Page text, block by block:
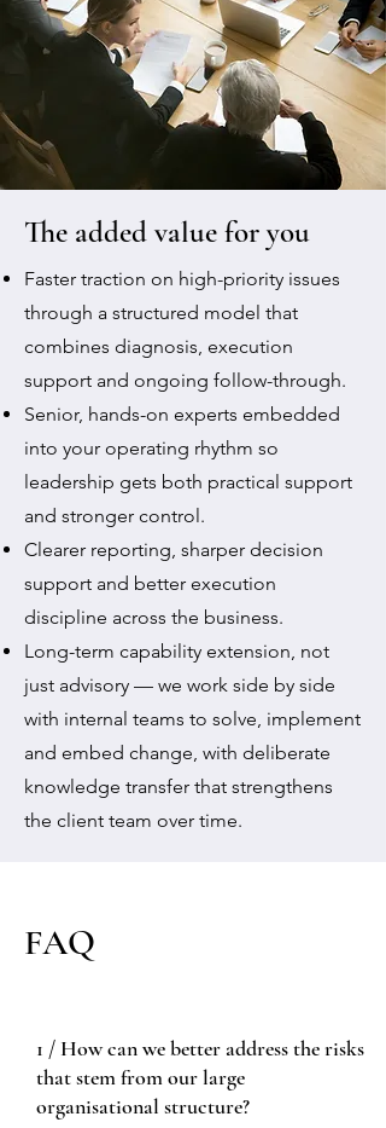
The added value for you
Faster traction on high-priority issues
through a structured model that
combines diagnosis, execution
support and ongoing follow-through.
Senior, hands-on experts embedded
into your operating rhythm so
leadership gets both practical support
and stronger control.
Clearer reporting, sharper decision
support and better execution
discipline across the business.
Long-term capability extension, not
just advisory — we work side by side
with internal teams to solve, implement
and embed change, with deliberate
knowledge transfer that strengthens
the client team over time.
FAQ
1 / How can we better address the risks
that stem from our large
organisational structure?